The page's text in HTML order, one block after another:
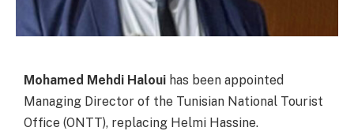
Mohamed Mehdi Haloui has been appointed
Managing Director of the Tunisian National Tourist
Office (ONTT), replacing Helmi Hassine.